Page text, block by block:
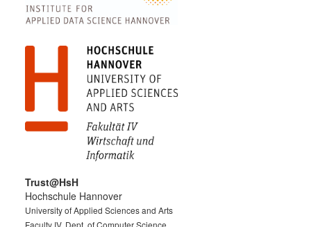
Trust@HsH
Hochschule Hannover
University of Applied Sciences and Arts
Faculty IV, Dept. of Computer Science